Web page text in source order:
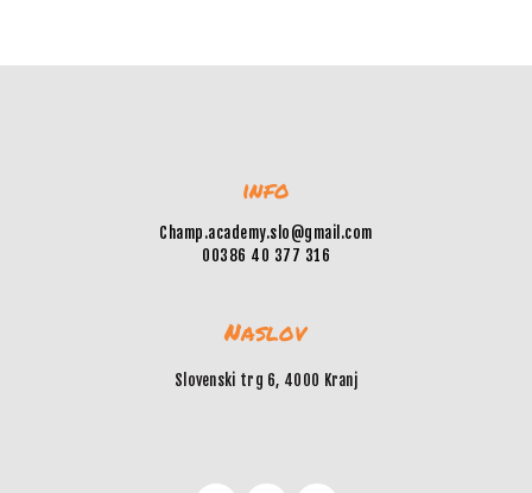
info
Champ.academy.slo@gmail.com
00386 40 377 316
Naslov
Slovenski trg 6, 4000 Kranj